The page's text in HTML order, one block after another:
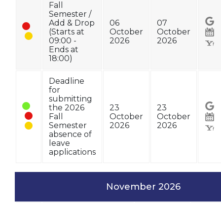
Fall
Semester /
Add & Drop
(Starts at
09:00 -
Ends at
18:00)
06
October
2026
07
October
2026
Deadline
for
submitting
the 2026
Fall
Semester
absence of
leave
applications
23
October
2026
23
October
2026
November 2026